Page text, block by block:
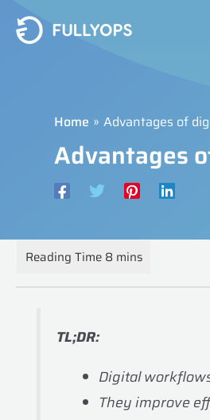
Home Advantages of
Advantages
TL;DR:
Digital
They improve